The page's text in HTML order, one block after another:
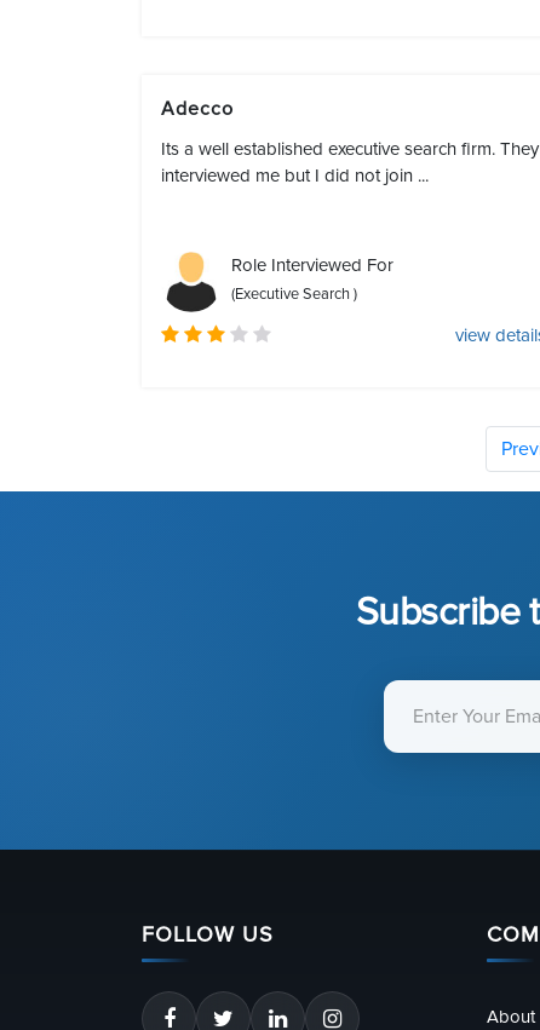
Adecco
Its a well established executive search firm. They
interviewed me but I did not join ...
Role Interviewed For
(Executive Search )
view
Subscribe
FOLLOW US
About